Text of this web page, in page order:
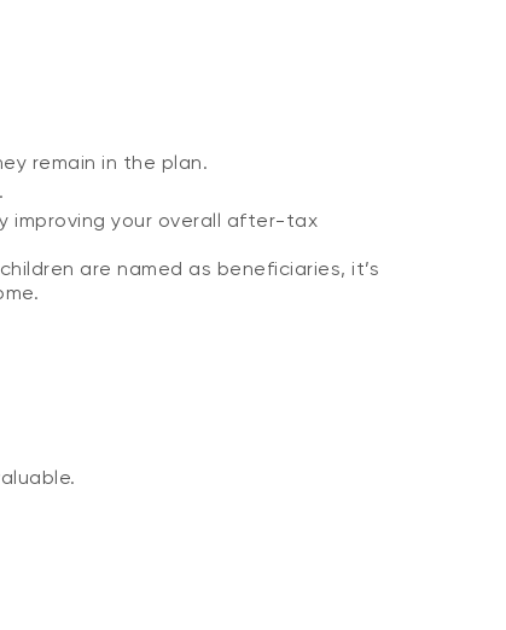
remain in the plan.
improving your overall after-tax
are named as beneficiaries, it’s